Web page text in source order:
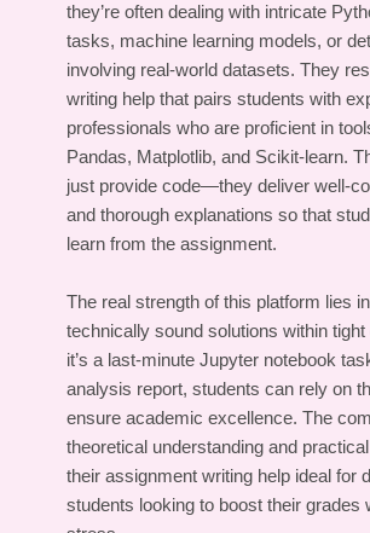
they’re often dealing with intricate
tasks, machine learning models, or
involving real-world datasets. They
writing help that pairs students with
professionals who are proficient in
Pandas, Matplotlib, and Scikit-learn.
just provide code—they deliver well-
and thorough explanations so that
learn from the assignment.
The real strength of this platform lies
technically sound solutions within
it’s a last-minute Jupyter notebook
analysis report, students can rely on
ensure academic excellence. The
theoretical understanding and
their assignment writing help ideal for
students looking to boost their grades